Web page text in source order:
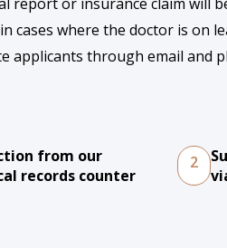
cases where the doctor is on
applicants through email and
from our
records counter
2